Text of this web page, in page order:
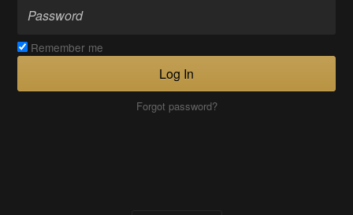
Remember me
Log In
Forgot password?